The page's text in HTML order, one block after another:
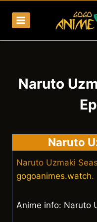
Naruto
Naruto
Naruto Uzmaki
gogoanimes.watch.
Anime info: Naruto